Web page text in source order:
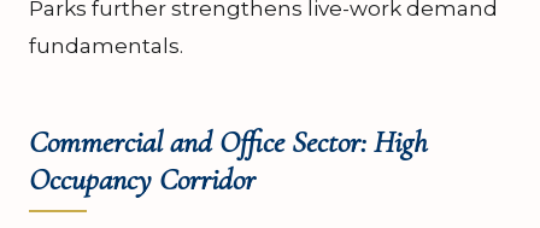
Parks further strengthens live-work demand
fundamentals.
Commercial and Office Sector: High
Occupancy Corridor